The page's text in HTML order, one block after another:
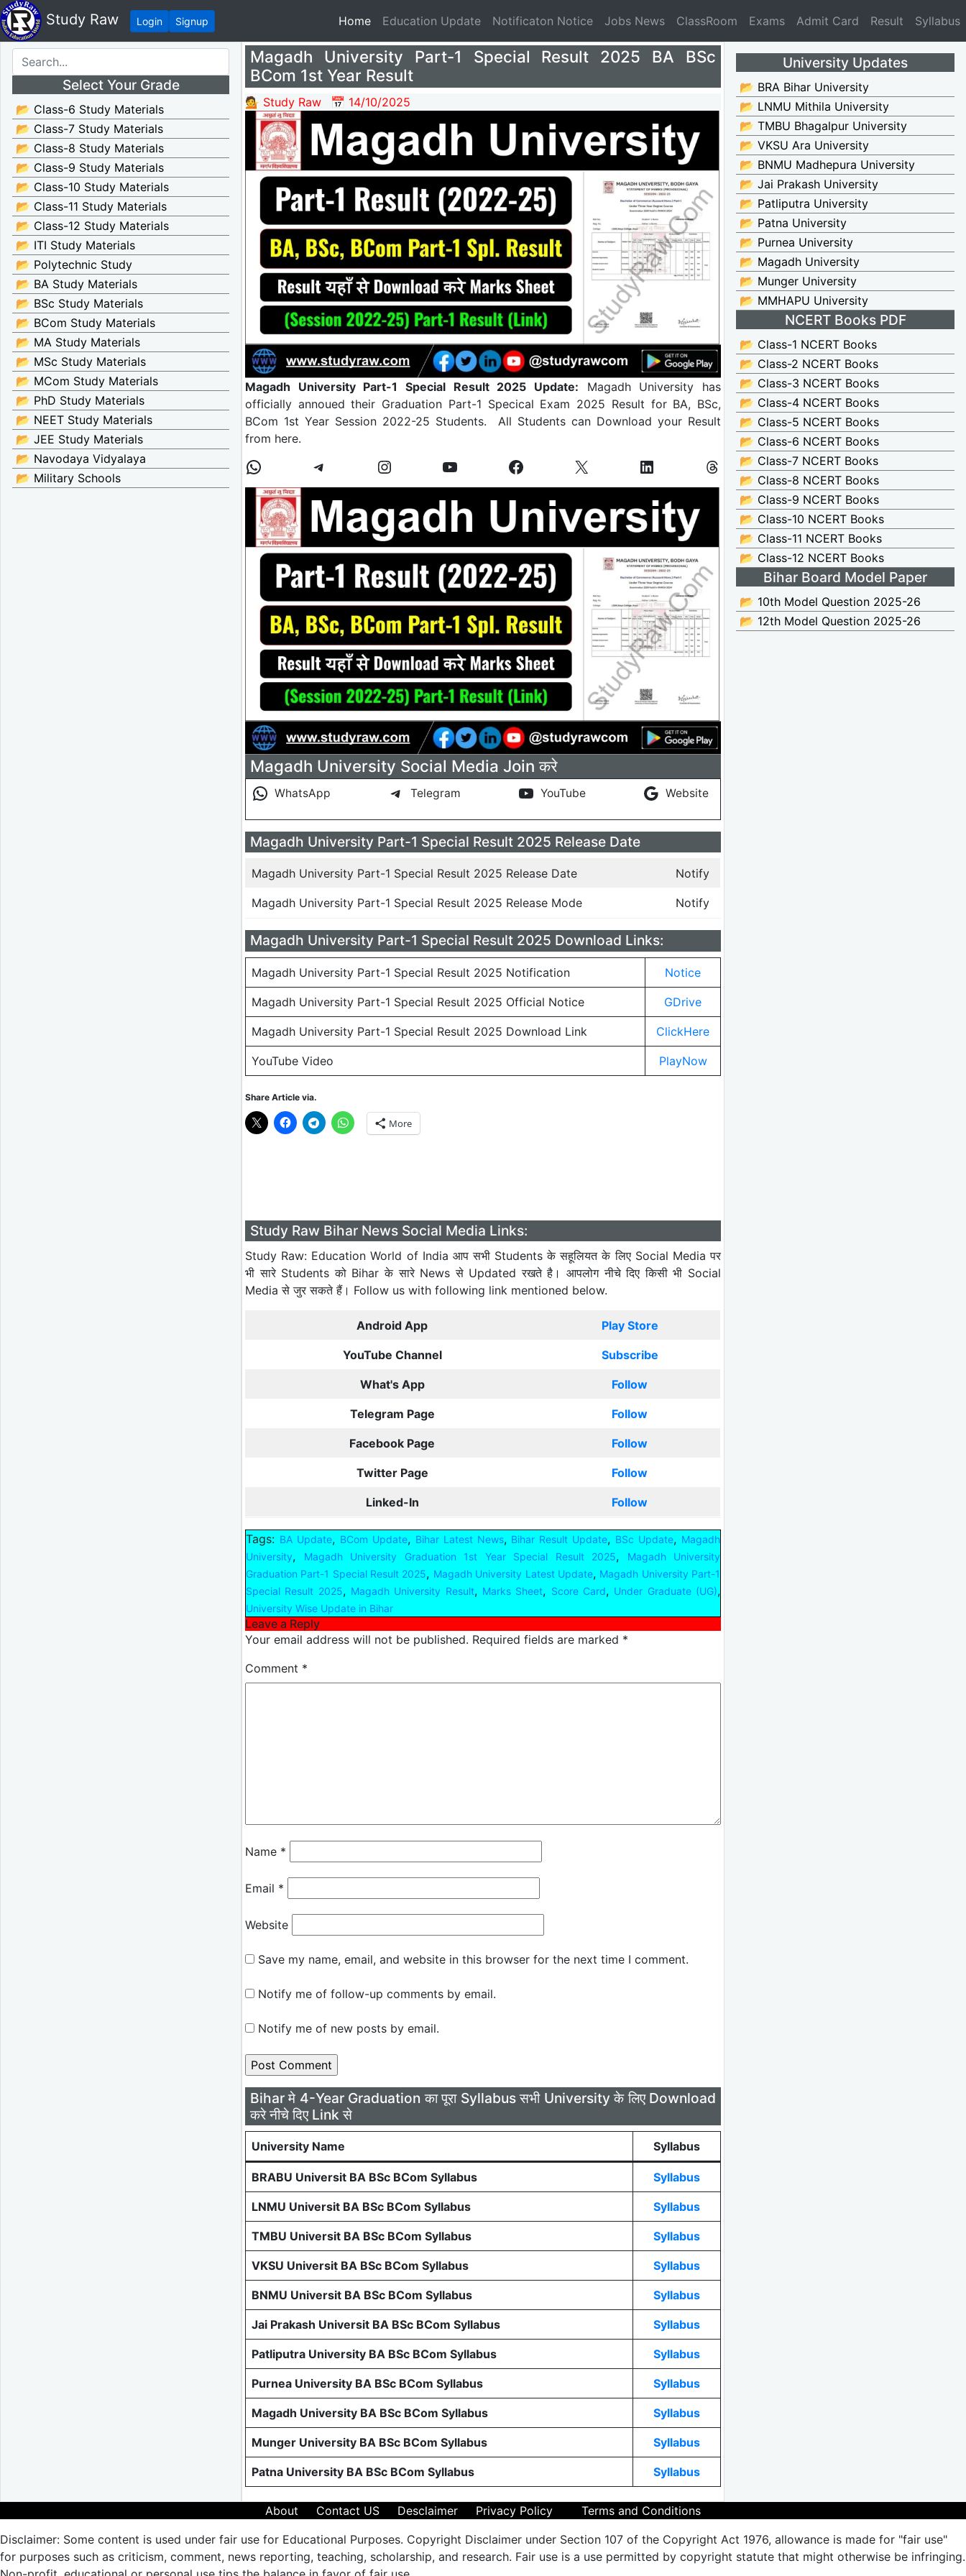
Study Raw Login Signup Home(current)
Education Update Notificaton Notice Jobs News ClassRoom Exams Admit Card Result Syllabus
Select Your Grade
📂 Class-6 Study Materials
📂 Class-7 Study Materials
📂 Class-8 Study Materials
📂 Class-9 Study Materials
📂 Class-10 Study Materials
📂 Class-11 Study Materials
📂 Class-12 Study Materials
📂 ITI Study Materials
📂 Polytechnic Study
📂 BA Study Materials
📂 BSc Study Materials
📂 BCom Study Materials
📂 MA Study Materials
📂 MSc Study Materials
📂 MCom Study Materials
📂 PhD Study Materials
📂 NEET Study Materials
📂 JEE Study Materials
📂 Navodaya Vidyalaya
📂 Military Schools
Magadh University Part-1 Special Result 2025 BA BSc
BCom 1st Year Result
💁 Study Raw 📅 14/10/2025
Magadh University Part-1 Special Result 2025 Update: Magadh University has
officially annoued their Graduation Part-1 Specical Exam 2025 Result for BA, BSc,
BCom 1st Year Session 2022-25 Students. All Students can Download your Result
from here.
Magadh University Social Media Join करे
WhatsApp Telegram YouTube Website
Magadh University Part-1 Special Result 2025 Release Date
Magadh University Part-1 Special Result 2025 Release Date Notify
Magadh University Part-1 Special Result 2025 Release Mode Notify
Magadh University Part-1 Special Result 2025 Download Links:
Magadh University Part-1 Special Result 2025 Notification Notice
Magadh University Part-1 Special Result 2025 Official Notice GDrive
Magadh University Part-1 Special Result 2025 Download Link ClickHere
YouTube Video PlayNow
Share Article via.
More
Study Raw Bihar News Social Media Links:
Study Raw: Education World of India आप सभी Students के सहूलियत के लिए Social Media पर
भी सारे Students को Bihar के सारे News से Updated रखते है। आपलोग नीचे दिए किसी भी Social
Media से जुर सकते हैं। Follow us with following link mentioned below.
Android App Play Store
YouTube Channel Subscribe
What's App Follow
Telegram Page Follow
Facebook Page Follow
Twitter Page Follow
Linked-In Follow
Tags: BA Update, BCom Update, Bihar Latest News, Bihar Result Update, BSc Update, Magadh
University, Magadh University Graduation 1st Year Special Result 2025,
Magadh University
Graduation Part-1 Special Result 2025, Magadh University Latest Update, Magadh University Part-1
Special Result 2025, Magadh University Result, Marks Sheet, Score Card, Under Graduate (UG),
University Wise Update in Bihar
Leave a Reply
Your email address will not be published. Required fields are marked *
Comment *
Name *
Email *
Website
Save my name, email, and website in this browser for the next time I comment.
Notify me of follow-up comments by email.
Notify me of new posts by email.
Bihar मे 4-Year Graduation का पूरा Syllabus सभी University के लिए Download
करे नीचे दिए Link से
University Name Syllabus
BRABU Universit BA BSc BCom Syllabus Syllabus
LNMU Universit BA BSc BCom Syllabus Syllabus
TMBU Universit BA BSc BCom Syllabus Syllabus
VKSU Universit BA BSc BCom Syllabus Syllabus
BNMU Universit BA BSc BCom Syllabus Syllabus
Jai Prakash Universit BA BSc BCom Syllabus Syllabus
Patliputra University BA BSc BCom Syllabus Syllabus
Purnea University BA BSc BCom Syllabus Syllabus
Magadh University BA BSc BCom Syllabus Syllabus
Munger University BA BSc BCom Syllabus Syllabus
Patna University BA BSc BCom Syllabus Syllabus
University Updates
📂 BRA Bihar University
📂 LNMU Mithila University
📂 TMBU Bhagalpur University
📂 VKSU Ara University
📂 BNMU Madhepura University
📂 Jai Prakash University
📂 Patliputra University
📂 Patna University
📂 Purnea University
📂 Magadh University
📂 Munger University
📂 MMHAPU University
NCERT Books PDF
📂 Class-1 NCERT Books
📂 Class-2 NCERT Books
📂 Class-3 NCERT Books
📂 Class-4 NCERT Books
📂 Class-5 NCERT Books
📂 Class-6 NCERT Books
📂 Class-7 NCERT Books
📂 Class-8 NCERT Books
📂 Class-9 NCERT Books
📂 Class-10 NCERT Books
📂 Class-11 NCERT Books
📂 Class-12 NCERT Books
Bihar Board Model Paper
📂 10th Model Question 2025-26
📂 12th Model Question 2025-26
About Contact US Desclaimer Privacy Policy
Terms and Conditions
Disclaimer: Some content is used under fair use for Educational Purposes. Copyright Disclaimer under Section 107 of the Copyright Act 1976, allowance is made for "fair use"
for purposes such as criticism, comment, news reporting, teaching, scholarship, and research. Fair use is a use permitted by copyright statute that might otherwise be infringing.